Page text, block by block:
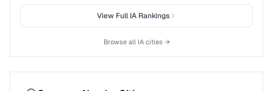
View FullIARankings
Browse all IAcities →